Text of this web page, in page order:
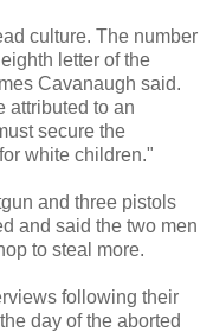
culture. The number
letter of the
Cavanaugh said.
attributed to an
secure the
white children."
and three pistols
and said the two men
to steal more.
following their
day of the aborted